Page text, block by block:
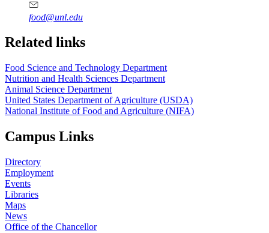
food@unl.edu
https://
www.unl.edu
https://
www.unl.edu
Related links
Food Science and Technology Department
Nutrition and Health Sciences Department
Animal Science Department
United States Department of Agriculture (USDA)
National Institute of Food and Agriculture (NIFA)
Campus Links
Directory
Employment
Events
Libraries
Maps
News
Office of the Chancellor